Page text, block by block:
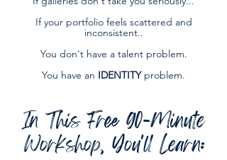
If your portfolio feels scattered and
inconsistent..
You don't have a talent problem.
You have an IDENTITYproblem.
In This Free 90-Minute
Workshop, You'll Learn: